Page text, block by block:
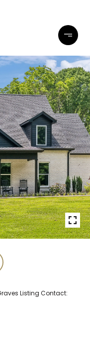
Listing Contact: